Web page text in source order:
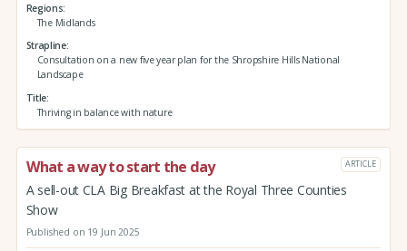
Regions
The Midlands
Strapline
Consultation on a new five year plan for the Shropshire Hills National
Landscape
Title
Thriving in balance with nature
What a way to start the day ARTICLE
A sell-out CLA Big Breakfast at the Royal Three Counties
Show
Published on 19 Jun 2025